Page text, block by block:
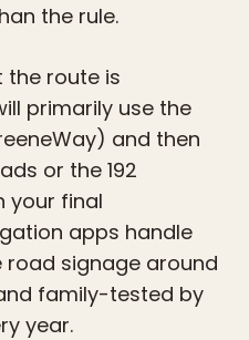
the rule.
the route is
primarily use the
and then
or the 192
your final
apps handle
road signage around
family-tested by
year.